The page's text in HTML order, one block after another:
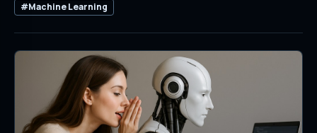
#Machine Learning